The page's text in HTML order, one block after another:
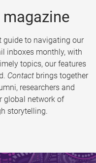
to navigating our
inboxes monthly, with
topics, our features
Contact brings together
researchers and
global network of
storytelling.